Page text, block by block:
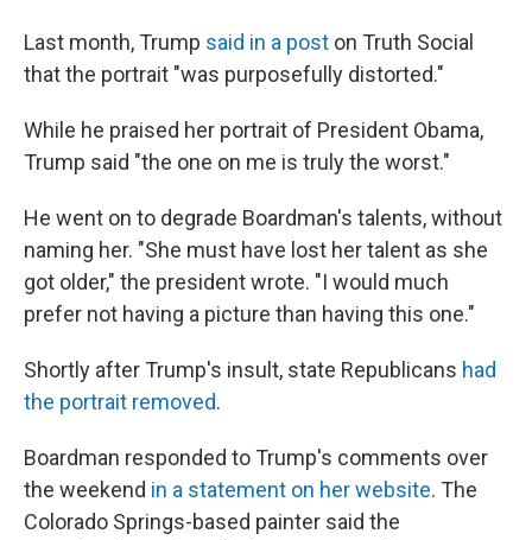
Last month, Trump said in a post on Truth Social
that the portrait "was purposefully distorted."
While he praised her portrait of President Obama,
Trump said "the one on me is truly the worst."
He went on to degrade Boardman's talents, without
naming her. "She must have lost her talent as she
got older," the president wrote. "I would much
prefer not having a picture than having this one."
Shortly after Trump's insult, state Republicans had
the portrait removed.
Boardman responded to Trump's comments over
the weekend in a statement on her website. The
Colorado Springs-based painter said the